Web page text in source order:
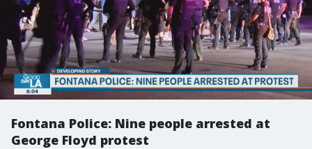
Fontana Police: Nine people arrested at
George Floyd protest